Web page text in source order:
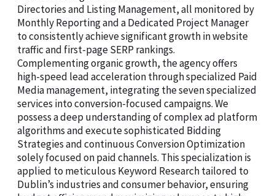
Directories and Listing Management, all monitored by
Monthly Reporting and a Dedicated Project Manager
to consistently achieve significant growth in website
traffic and first-page SERP rankings.
Complementing organic growth, the agency offers
high-speed lead acceleration through specialized Paid
Media management, integrating the seven specialized
services into conversion-focused campaigns. We
possess a deep understanding of complex ad platform
algorithms and execute sophisticated Bidding
Strategies and continuous Conversion Optimization
solely focused on paid channels. This specialization is
applied to meticulous Keyword Research tailored to
Dublin’s industries and consumer behavior, ensuring